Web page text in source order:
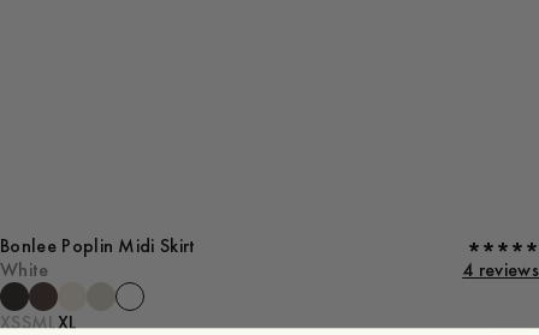
Bonlee Poplin Midi Skirt
White
4 reviews
XSSMLXL